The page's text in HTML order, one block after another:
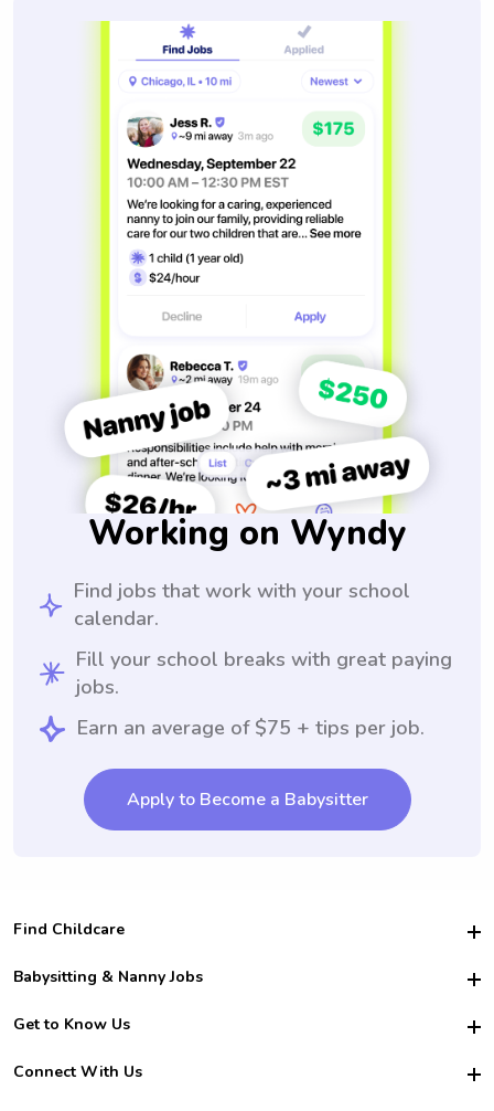
Working on Wyndy
Find jobs that work with your school
calendar.
Fill your school breaks with great paying
jobs.
Earn an average of $75 + tips per job.
Apply to Become a Babysitter
Find Childcare
Hire College Babysitters
For Employers
For Churches
Babysitting & Nanny Jobs
Become a Sitter
Family Interview Tips
Get to Know Us
Safety
Connect With Us